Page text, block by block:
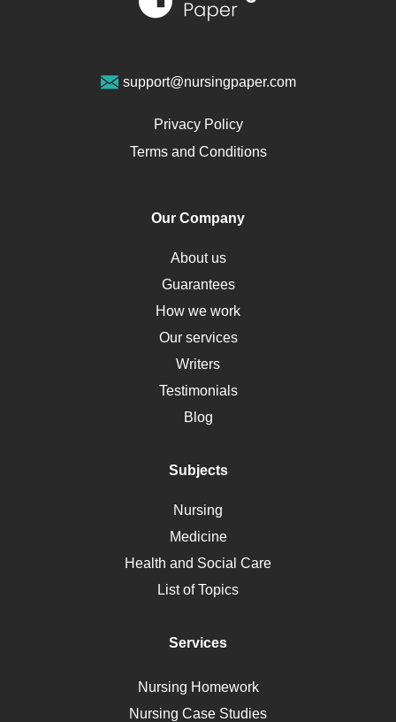
Sports Medicine
Opioids
Pharmacology
Obamacare
Osteoporosis
Critical Care
Down Syndrome
HLA
Social Determinants of Health
Alternative Medicine
Motherhood
Polycystic Kidney Disease
Ebola
Self Care
AIDS
support@nursingpaper.com
Privacy Policy
Terms and Conditions
Our Company
About us
Guarantees
How we work
Our services
Writers
Testimonials
Blog
Subjects
Nursing
Medicine
Health and Social Care
List of Topics
Services
Nursing Homework
Nursing Case Studies